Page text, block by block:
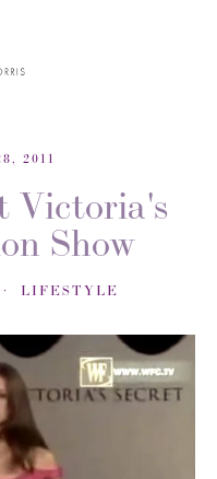
2011
Victoria's
Show
LIFESTYLE